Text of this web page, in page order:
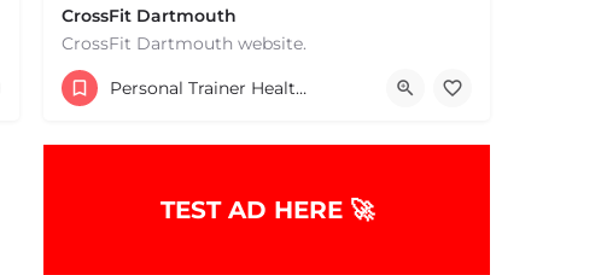
CrossFit Dartmouth
CrossFit Dartmouth website.
+15085019431
668 State Rd Dartmouth MA 02747 United States
Personal Trainer Health Coach Boston, MA
TEST AD HERE 🚀